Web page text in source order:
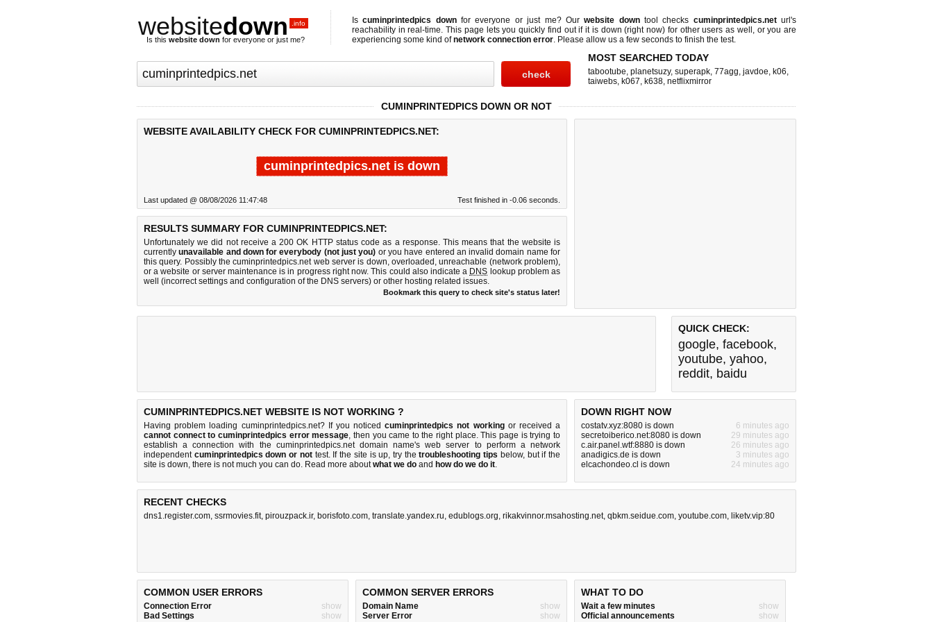
websitedown .info
Is this website down for everyone or just me?
Iscuminprintedpics downfor everyone or just me? Ourwebsite downtool checks cuminprintedpics.neturl's
reachability in real-time. This page lets you quickly find out ifit is down (right now) for other users as well, or you are
experiencing some kind ofnetwork connection error. Please allow us a few seconds to finish the test.
MOST SEARCHED TODAY
tabootube, planetsuzy, superapk, 77agg, javdoe, k06,
taiwebs, k067, k638, netflixmirror
CUMINPRINTEDPICS DOWN OR NOT
WEBSITE AVAILABILITY CHECK FOR CUMINPRINTEDPICS.NET:
cuminprintedpics.net is down
Last updated @ 08/08/2026 11:47:48 Test finished in -0.06 seconds.
RESULTS SUMMARY FOR CUMINPRINTEDPICS.NET:
Unfortunately we did not receive a 200 OK HTTP status code as a response. This means that the website is
currentlyunavailable and down for everybody (not just you) or you have entered an invalid domain name for
this query. Possibly the cuminprintedpics.net web server is down, overloaded, unreachable (network problem),
or a website or server maintenance is in progress right now. This could also indicate a DNS lookup problem as
well (incorrect settings and configuration of the DNS servers) or other hosting related issues.
Bookmark this query to check site's status later!
QUICK CHECK:
google, facebook,
youtube, yahoo,
reddit, baidu
CUMINPRINTEDPICS.NET WEBSITE IS NOT WORKING ?
Having problem loading cuminprintedpics.net? If you noticedcuminprintedpics not workingor received a
cannot connect to cuminprintedpics error message, then you came to the right place. This page is trying to
establish a connection with the cuminprintedpics.net domain name's web server to perform a network
independent cuminprintedpics down or nottest. If the site is up, try thetroubleshooting tips below, but if the
site is down, there is not much you can do. Read more aboutwhat we do and how do we do it.
DOWN RIGHT NOW
costatv.xyz:8080 is down
6 minutes ago
secretoiberico.net:8080 is down
29 minutes ago
c.air.panel.wtf:8880 is down
26 minutes ago
anadigics.de is down
3 minutes ago
elcachondeo.cl is down
24 minutes ago
RECENT CHECKS
dns1.register.com, ssrmovies.fit, pirouzpack.ir, borisfoto.com, translate.yandex.ru, edublogs.org, rikakvinnor.msahosting.net, qbkm.seidue.com, youtube.com, liketv.vip:80
COMMON USER ERRORS
Connection Error
show
Bad Settings
show
COMMON SERVER ERRORS
Domain Name
show
Server Error
show
WHAT TO DO
Wait a few minutes
show
Official announcements
show